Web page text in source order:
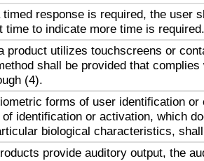
timed response is required, the user
time to indicate more time is required.
product utilizes touchscreens or
shall be provided that complies
(4).
forms of user identification or
identification or activation, which
biological characteristics,
provide auditory output, the